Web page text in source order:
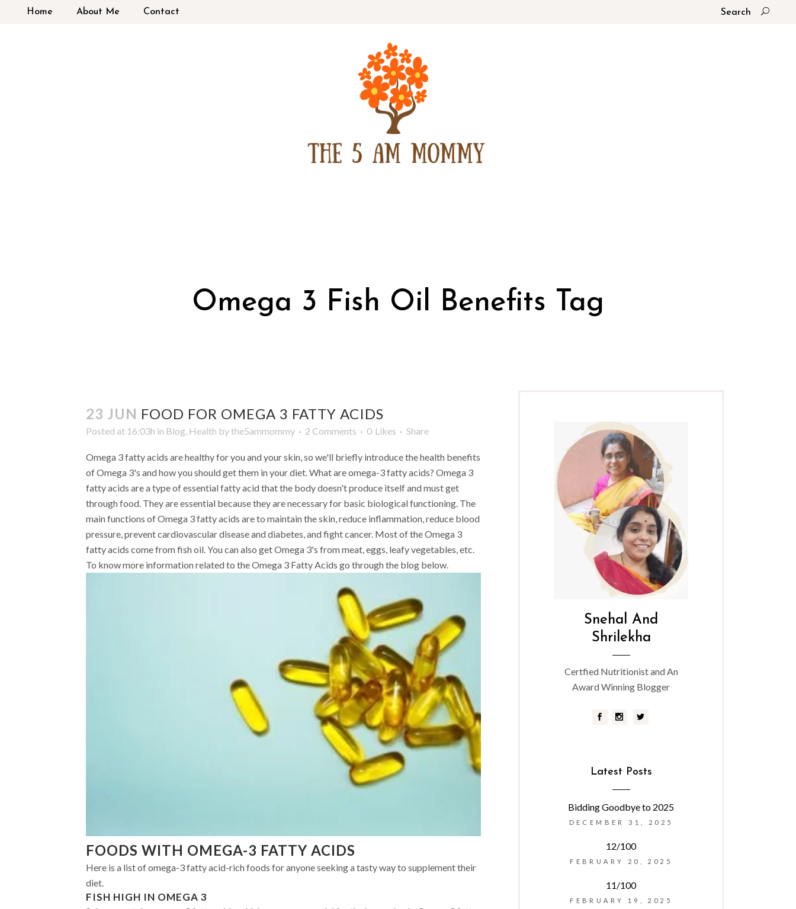
Home About Me Contact
Omega 3 Fish Oil Benefits Tag
23 JUN FOOD FOR OMEGA 3 FATTY ACIDS
Posted at 16:03h in Blog, Health bythe5ammommy 2 Comments 0 Likes Share
Omega 3 fatty acids are healthy for you and your skin, so we'll briefly introduce the health benefits
of Omega 3's and how you should get them in your diet. What are omega-3 fatty acids? Omega 3
fatty acids are a type of essential fatty acid that the body doesn't produce itself and must get
through food. They are essential because they are necessary for basic biological functioning. The
main functions of Omega 3 fatty acids are to maintain the skin, reduce inflammation, reduce blood
pressure, prevent cardiovascular disease and diabetes, and fight cancer. Most of the Omega 3
fatty acids come from fish oil. You can also get Omega 3's from meat, eggs, leafy vegetables, etc.
To know more information related to the Omega 3 Fatty Acids go through the blog below.
FOODS WITH OMEGA-3 FATTY ACIDS
Here is a list of omega-3 fatty acid-rich foods for anyone seeking a tasty way to supplement their
diet.
FISH HIGH IN OMEGA 3
Snehal And
Shrilekha
Certfied Nutritionist and An
Award Winning Blogger
Latest Posts
Bidding Goodbye to 2025
DECEMBER 31, 2025
12/100
FEBRUARY 20, 2025
11/100
FEBRUARY 19, 2025